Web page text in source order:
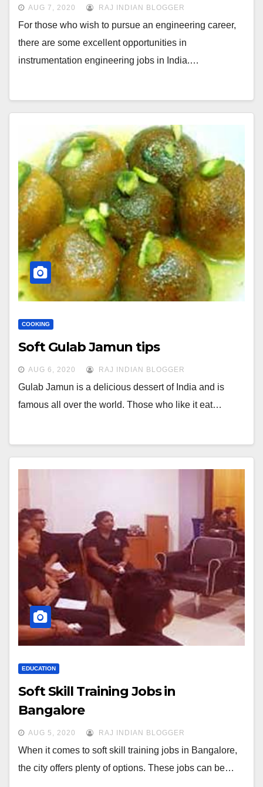
AUG 7, 2020 RAJ INDIAN BLOGGER
For those who wish to pursue an engineering career,
there are some excellent opportunities in
instrumentation engineering jobs in India.…
COOKING
Soft Gulab Jamun tips
AUG 6, 2020 RAJ INDIAN BLOGGER
Gulab Jamun is a delicious dessert of India and is
famous all over the world. Those who like it eat…
EDUCATION
Soft Skill Training Jobs in
Bangalore
AUG 5, 2020 RAJ INDIAN BLOGGER
When it comes to soft skill training jobs in Bangalore,
the city offers plenty of options. These jobs can be…